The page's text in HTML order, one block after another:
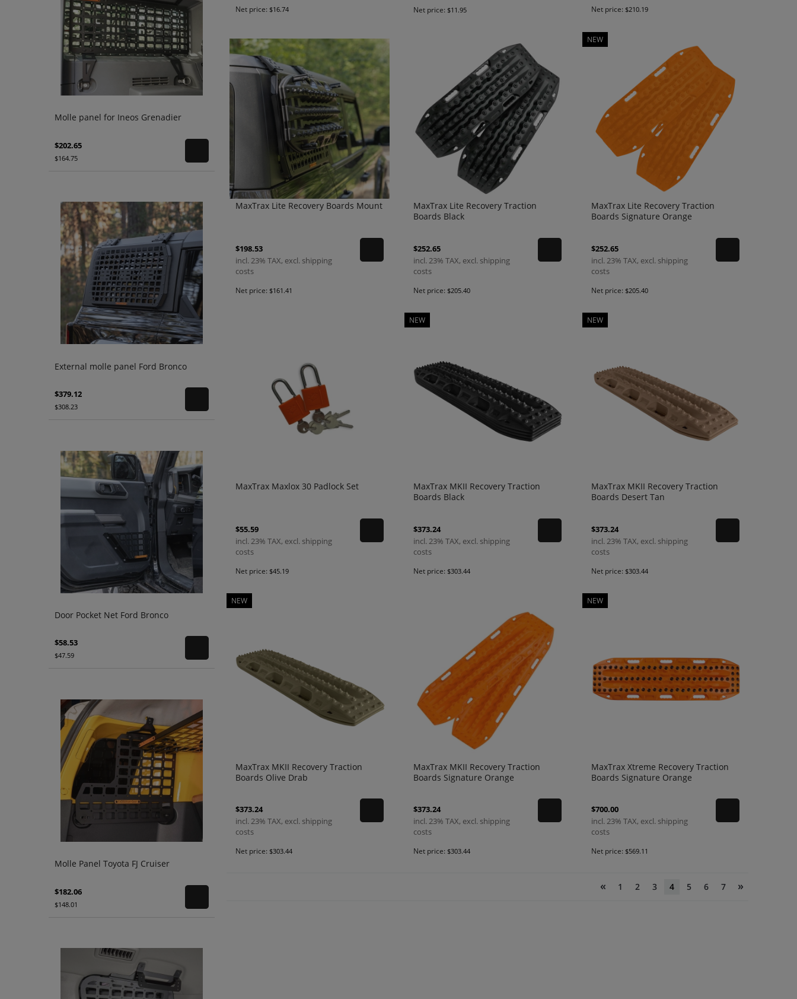
Molle panel for Ineos Grenadier
$202.65
$164.75
External molle panel Ford Bronco
$379.12
$308.23
Door Pocket Net Ford Bronco
$58.53
$47.59
Molle Panel Toyota FJ Cruiser
$182.06
$148.01
Net price: $16.74 Net price: $11.95 Net price: $210.19
MaxTrax Lite Recovery Boards Mount
$198.53
incl. 23% TAX, excl. shipping
costs
Net price: $161.41
MaxTrax Lite Recovery Traction
Boards Black
$252.65
incl. 23% TAX, excl. shipping
costs
Net price: $205.40
MaxTrax Lite Recovery Traction
Boards Signature Orange
$252.65
incl. 23% TAX, excl. shipping
costs
Net price: $205.40
NEW
MaxTrax Maxlox 30 Padlock Set
$55.59
incl. 23% TAX, excl. shipping
costs
Net price: $45.19
MaxTrax MKII Recovery Traction
Boards Black
$373.24
incl. 23% TAX, excl. shipping
costs
Net price: $303.44
NEW
MaxTrax MKII Recovery Traction
Boards Desert Tan
$373.24
incl. 23% TAX, excl. shipping
costs
Net price: $303.44
NEW
MaxTrax MKII Recovery Traction
Boards Olive Drab
$373.24
incl. 23% TAX, excl. shipping
costs
Net price: $303.44
NEW
MaxTrax MKII Recovery Traction
Boards Signature Orange
$373.24
incl. 23% TAX, excl. shipping
costs
Net price: $303.44
MaxTrax Xtreme Recovery Traction
Boards Signature Orange
$700.00
incl. 23% TAX, excl. shipping
costs
Net price: $569.11
NEW
« 1 2 3 4 5 6 7 »